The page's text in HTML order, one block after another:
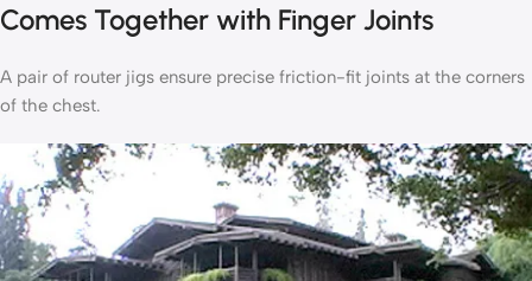
Comes Together with Finger Joints
A pair of router jigs ensure precise friction-fit joints at the corners
of the chest.